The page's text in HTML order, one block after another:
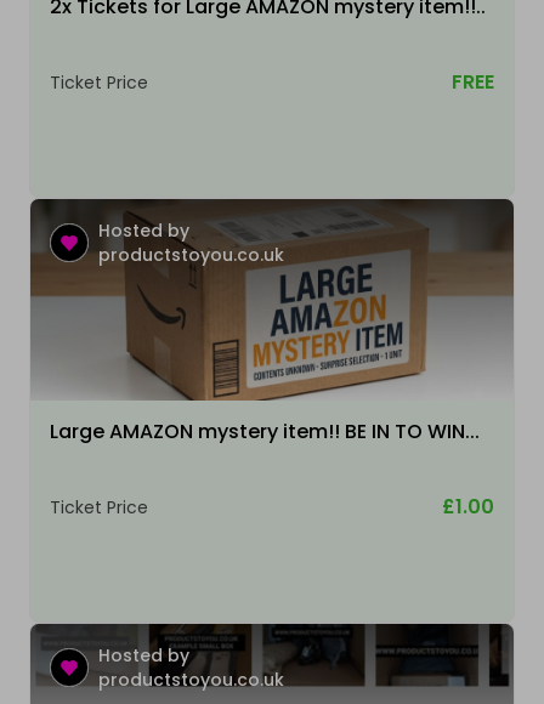
2x Tickets for Large AMAZON mystery item!!..
Ticket Price FREE
Hosted by
productstoyou.co.uk
Large AMAZON mystery item!! BE IN TO WIN...
Ticket Price £1.00
Hosted by
productstoyou.co.uk